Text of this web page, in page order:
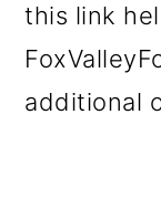
this link
additional